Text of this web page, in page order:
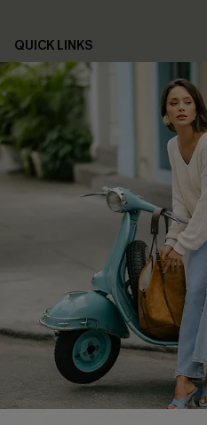
QUICK LINKS
Cupshe E-Gift Card
Swim Fit Solution
Ambassador Program
Become a Member
DOWNLOAD CUPSHE APP
FOLLOW US ON